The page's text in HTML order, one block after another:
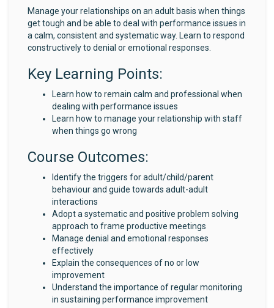
Manage your relationships on an adult basis when things
get tough and be able to deal with performance issues in
a calm, consistent and systematic way. Learn to respond
constructively to denial or emotional responses.
Key Learning Points:
Learn how to remain calm and professional when
dealing with performance issues
Learn how to manage your relationship with staff
when things go wrong
Course Outcomes:
Identify the triggers for adult/child/parent
behaviour and guide towards adult-adult
interactions
Adopt a systematic and positive problem solving
approach to frame productive meetings
Manage denial and emotional responses
effectively
Explain the consequences of no or low
improvement
Understand the importance of regular monitoring
in sustaining performance improvement